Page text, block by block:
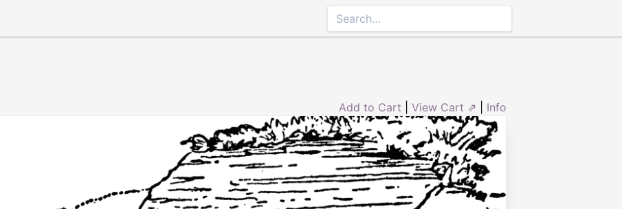
Add to Cart View Cart ⇗ Info